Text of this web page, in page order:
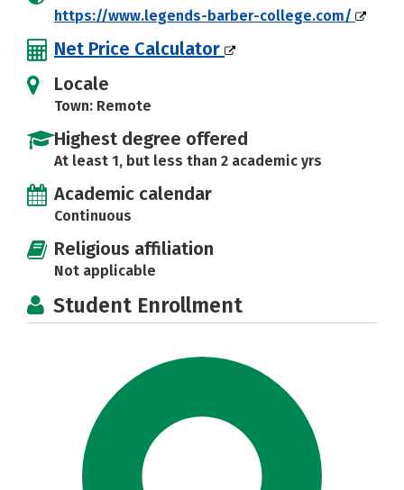
https://www.legends-barber-college.com/
Net Price Calculator
Locale
Town: Remote
Highest degree offered
At least 1, but less than 2 academic yrs
Academic calendar
Continuous
Religious affiliation
Not applicable
Student Enrollment